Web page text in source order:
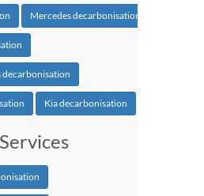
Mercedes decarbonisation
Kia decarbonisation